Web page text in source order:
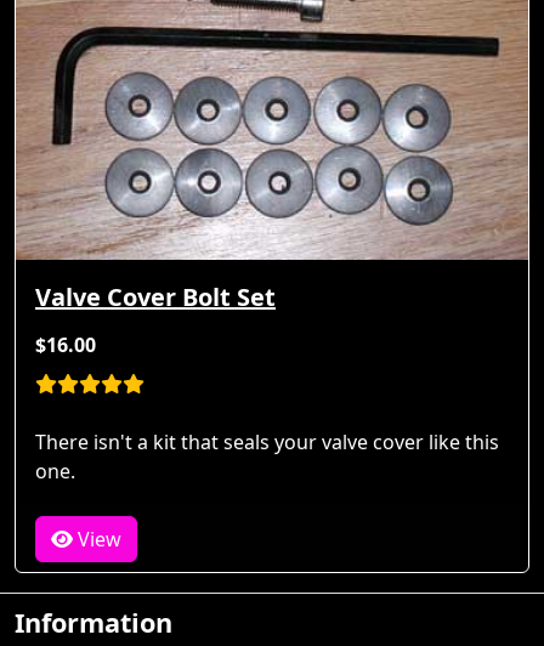
Valve Cover Bolt Set
$16.00
There isn't a kit that seals your valve cover like this
one.
View
Information